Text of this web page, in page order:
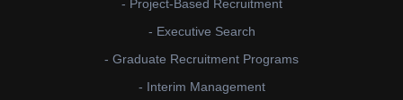
- Project-Based Recruitment
- Executive Search
- Graduate Recruitment Programs
- Interim Management